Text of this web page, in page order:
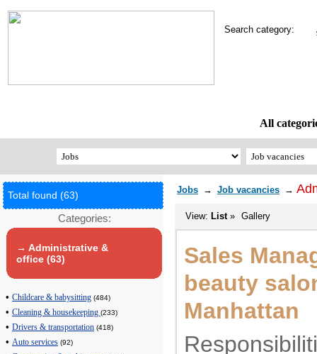
Search category:
All
Total found (63)
Categories:
→ Administrative &
office (63)
• Childcare & babysitting (484)
• Cleaning & housekeeping (233)
• Drivers & transportation (418)
• Auto services (92)
Jobs → Job vacancies →
View: List» Gallery
Sales
beauty
Manhattan